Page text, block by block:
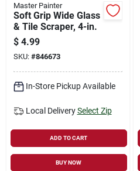
Master Painter
Soft Grip Wide Glass
& Tile Scraper, 4-in.
$ 4.99
SKU: #846673
In-Store Pickup Available
Local Delivery Select Zip
ADD TO CART
BUY NOW